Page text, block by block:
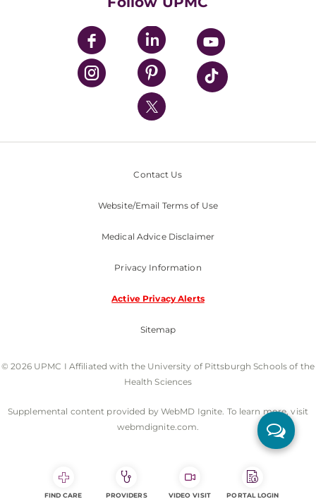
UPMC Enterprises
UPMC Health Plan
UPMC International
Nondiscrimination Policy
Contact Us
Website/Email Terms of Use
Medical Advice Disclaimer
Privacy Information
Active Privacy Alerts
Sitemap
© 2026 UPMC I Affiliated with the University of Pittsburgh Schools of the
Health Sciences
Supplemental content provided by WebMD Ignite. To learn more, visit
webmdignite.com.
FIND CARE PROVIDERS VIDEO VISIT PORTAL LOGIN